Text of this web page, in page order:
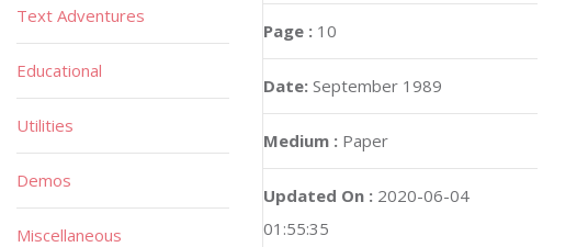
Page : 10
Date: September 1989
Medium : Paper
Updated On : 2020-06-04
01:55:35
Text Adventures
Educational
Utilities
Demos
Miscellaneous